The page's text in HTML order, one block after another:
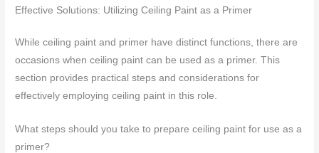
Effective Solutions: Utilizing Ceiling Paint as a Primer
While ceiling paint and primer have distinct functions, there are
occasions when ceiling paint can be used as a primer. This
section provides practical steps and considerations for
effectively employing ceiling paint in this role.
What steps should you take to prepare ceiling paint for use as a
primer?